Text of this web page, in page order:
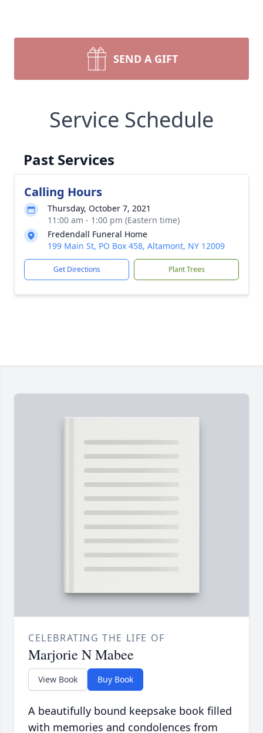
SEND A GIFT
Service Schedule
Past Services
Calling Hours
Thursday, October 7, 2021
11:00 am - 1:00 pm (Eastern time)
Fredendall Funeral Home
199 Main St, PO Box 458, Altamont, NY 12009
Get Directions Plant Trees
CELEBRATING THE LIFE OF
Marjorie N Mabee
View Book Buy Book
A beautifully bound keepsake book filled
with memories and condolences from